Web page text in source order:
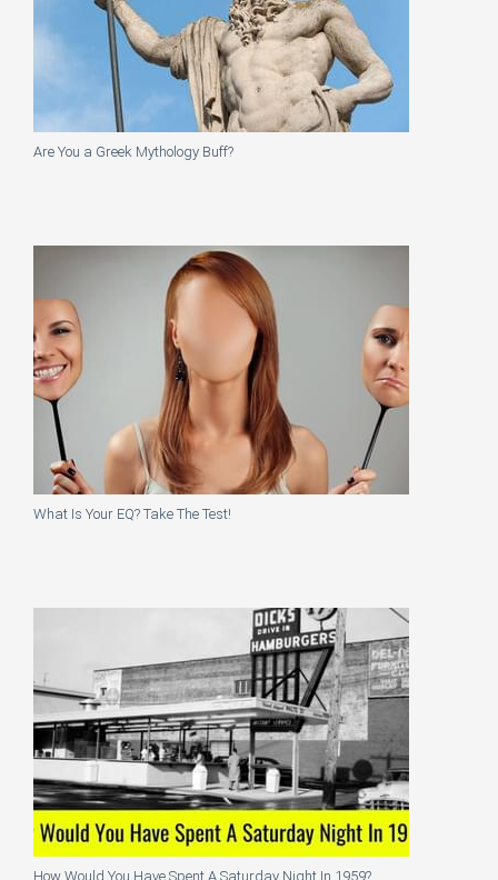
Are You a Greek Mythology Buff?
What Is Your EQ? Take The Test!
How Would You Have Spent A Saturday Night In 1959?